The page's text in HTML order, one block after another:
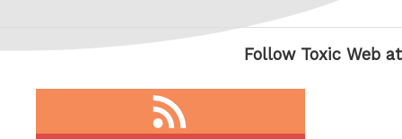
Follow Toxic Web at